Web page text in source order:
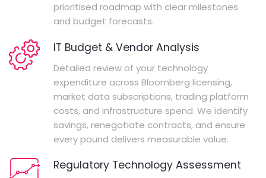
prioritised roadmap with clear milestones
and budget forecasts.
IT Budget & Vendor Analysis
Detailed review of your technology
expenditure across Bloomberg licensing,
market data subscriptions, trading platform
costs, and infrastructure spend. We identify
savings, renegotiate contracts, and ensure
every pound delivers measurable value.
Regulatory Technology Assessment